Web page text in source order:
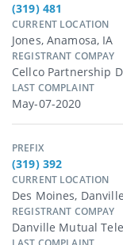
(319) 481
CURRENT LOCATION
Jones, Anamosa, IA
REGISTRANT COMPAY
Cellco Partnership
LAST COMPLAINT
May-07-2020
PREFIX
(319) 392
CURRENT LOCATION
Des Moines,
REGISTRANT COMPAY
Danville Mutual